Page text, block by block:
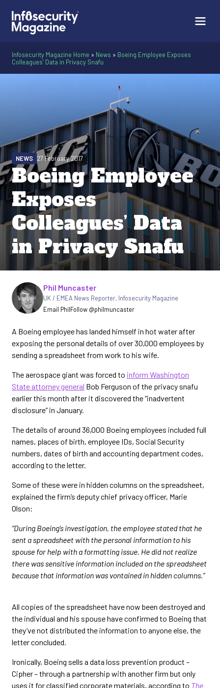
Infosecurity Magazine Home » News » Boeing Employee Exposes
Colleagues’ Data in Privacy Snafu
Boeing Employee
Exposes
Colleagues’ Data
in Privacy Snafu
NEWS 27 February 2017
Written by
Phil Muncaster
UK / EMEA News Reporter, Infosecurity Magazine
Email PhilFollow @philmuncaster
A Boeing employee has landed himself in hot water after
exposing the personal details of over 30,000 employees by
sending a spreadsheet from work to his wife.
The aerospace giant was forced to inform Washington
State attorney general Bob Ferguson of the privacy snafu
earlier this month after it discovered the “inadvertent
disclosure” in January.
The details of around 36,000 Boeing employees included full
names, places of birth, employee IDs, Social Security
numbers, dates of birth and accounting department codes,
according to the letter.
Some of these were in hidden columns on the spreadsheet,
explained the firm’s deputy chief privacy officer, Marie
Olson:
“During Boeing’s investigation, the employee stated that he
sent a spreadsheet with the personal information to his
spouse for help with a formatting issue. He did not realize
there was sensitive information included on the spreadsheet
because that information was vontained in hidden columns.”
All copies of the spreadsheet have now been destroyed and
the individual and his spouse have confirmed to Boeing that
they’ve not distributed the information to anyone else, the
letter concluded.
Ironically, Boeing sells a data loss prevention product –
Cipher – through a partnership with another firm but only
uses it for classified corporate materials, according to The